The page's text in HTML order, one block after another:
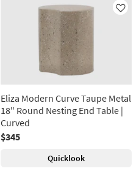
Like
Eliza Modern Curve Taupe Metal
18" Round Nesting End Table |
Curved
$345
Quicklook